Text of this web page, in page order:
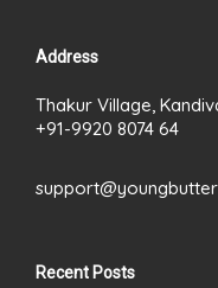
Address
Thakur Village,
+91-9920 8074 64
Recent Posts